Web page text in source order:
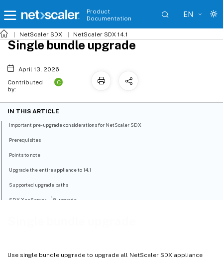
Product
Documentation
EN
NetScaler SDX NetScaler SDX 14.1
Use single bundle upgrade to upgrade all NetScaler SDX appliance
Single bundle upgrade
April 13, 2026
Contributed
by:
C
IN THIS ARTICLE
Important pre-upgrade considerations for NetScaler SDX
Prerequisites
Points to note
Upgrade the entire appliance to 14.1
Supported upgrade paths
SDX XenServer ® 8 upgrade